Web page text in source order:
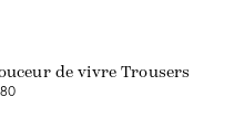
de vivre Trousers